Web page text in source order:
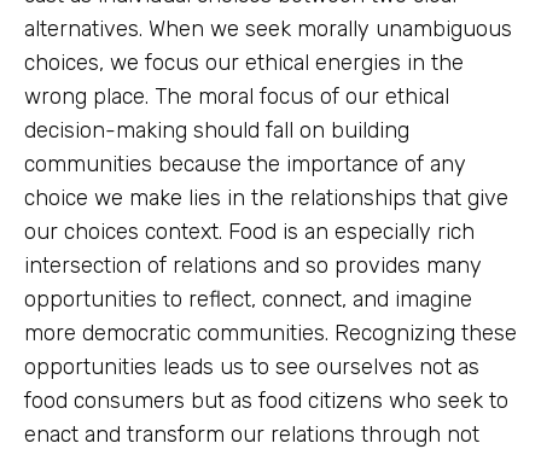
alternatives. When we seek morally unambiguous
choices, we focus our ethical energies in the
wrong place. The moral focus of our ethical
decision-making should fall on building
communities because the importance of any
choice we make lies in the relationships that give
our choices context. Food is an especially rich
intersection of relations and so provides many
opportunities to reflect, connect, and imagine
more democratic communities. Recognizing these
opportunities leads us to see ourselves not as
food consumers but as food citizens who seek to
enact and transform our relations through not